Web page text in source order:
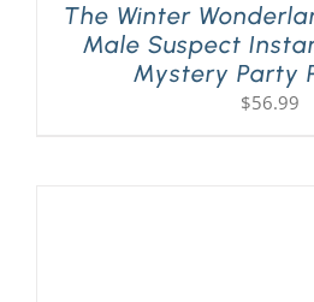
The Winter
Male Suspect
Mystery Party
$56.99